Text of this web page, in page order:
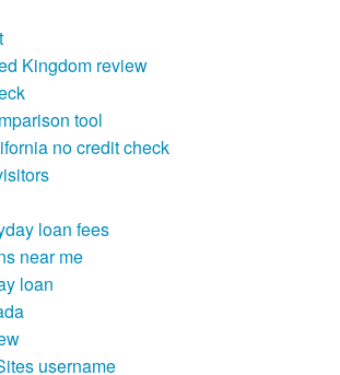
Kingdom review
tool
no credit check
loan fees
near me
loan
username